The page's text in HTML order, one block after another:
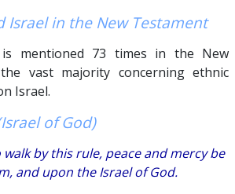
Israel in the New Testament
mentioned 73 times in the New
vast majority concerning ethnic
Israel.
of God)
by this rule, peace and mercy be
and upon the Israel of God.